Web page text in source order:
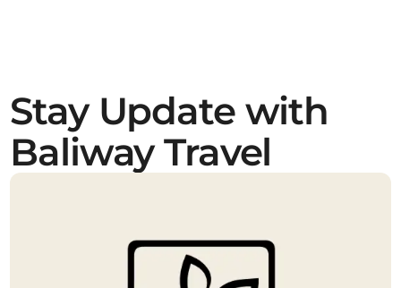
Stay Update with
Baliway Travel